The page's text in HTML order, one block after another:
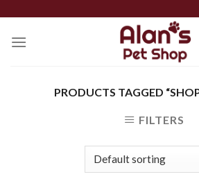
content
PRODUCTS TAGGED
FILTERS